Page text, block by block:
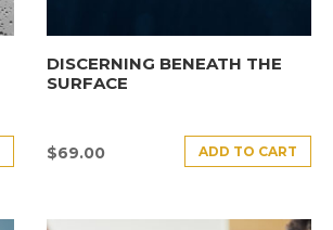
DISCERNING BENEATH THE
SURFACE
$69.00 ADD TO CART